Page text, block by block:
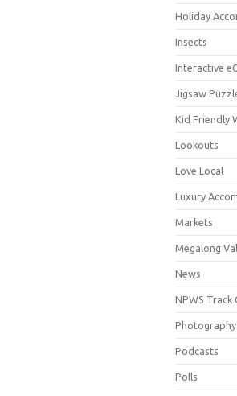
Holiday
Insects
Interactive
Jigsaw
Kid Friendly
Lookouts
Love Local
Luxury
Markets
Megalong
News
NPWS Track
Photography
Podcasts
Polls